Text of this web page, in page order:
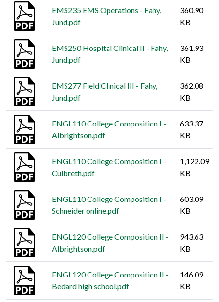
EMS235 EMS Operations - Fahy,
Jund.pdf
360.90
KB
EMS250 Hospital Clinical II - Fahy,
Jund.pdf
361.93
KB
EMS277 Field Clinical III - Fahy,
Jund.pdf
362.08
KB
ENGL110 College Composition I -
Albrightson.pdf
633.37
KB
ENGL110 College Composition I -
Culbreth.pdf
1,122.09
KB
ENGL110 College Composition I -
Schneider online.pdf
603.09
KB
ENGL120 College Composition II -
Albrightson.pdf
943.63
KB
ENGL120 College Composition II -
Bedard high school.pdf
146.09
KB